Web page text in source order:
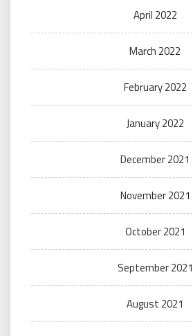
April 2022
March 2022
February 2022
January 2022
December 2021
November 2021
October 2021
September 2021
August 2021